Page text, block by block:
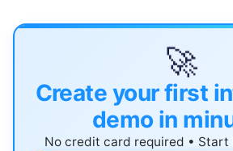
🚀
Create your first
demo in
No credit card required •